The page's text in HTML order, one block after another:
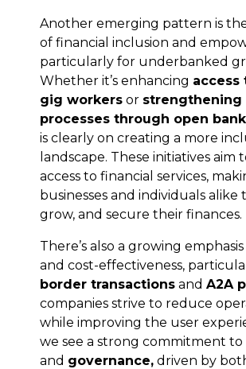
Another emerging pattern is
of financial inclusion and
particularly for underbanked
Whether it’s enhancing
gig workers or strengthening
processes through open
is clearly on creating a more
landscape. These initiatives aim
access to financial services,
businesses and individuals alike
grow, and secure their finances.
There’s also a growing
and cost-effectiveness,
border transactions and A2A
companies strive to reduce
while improving the user
we see a strong commitment to
and governance, driven by